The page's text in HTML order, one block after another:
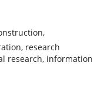
research
research, information